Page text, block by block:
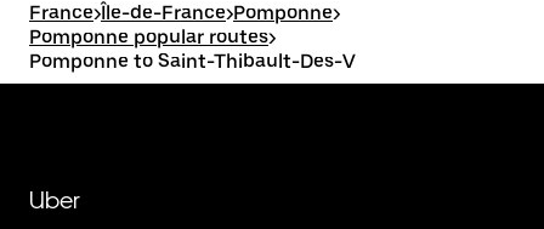
France>Île-de-France>Pomponne>
Pomponne popular routes>
Pomponne to Saint-Thibault-Des-V
Uber